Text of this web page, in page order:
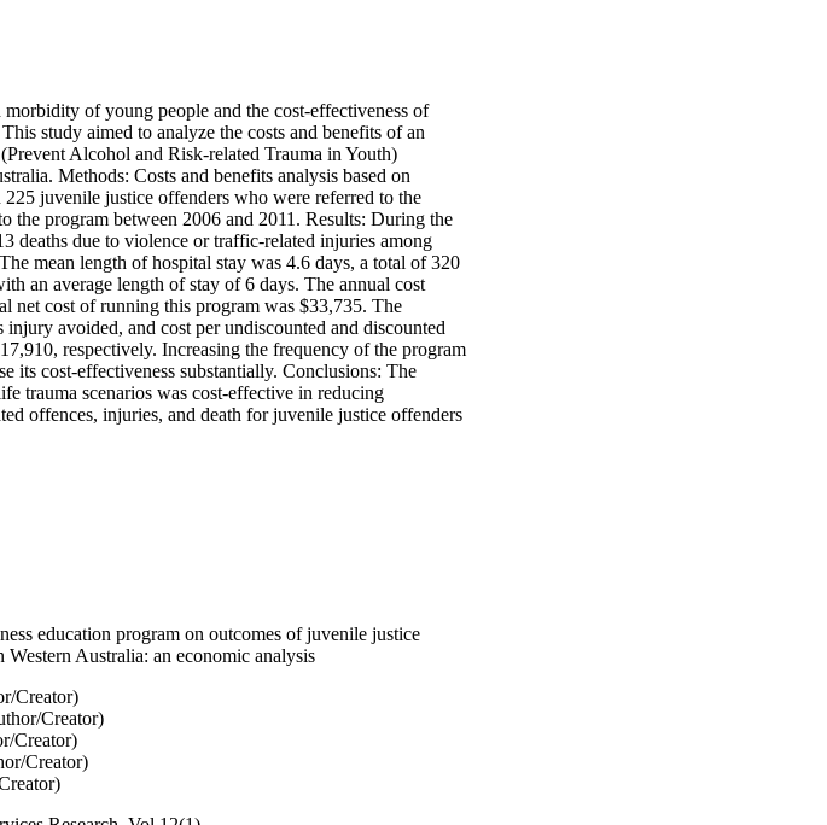
of young people and the cost-effectiveness of
study aimed to analyze the costs and benefits of an
Alcohol and Risk-related Trauma in Youth)
Methods: Costs and benefits analysis based on
juvenile justice offenders who were referred to the
the program between 2006 and 2011. Results: During the
deaths due to violence or traffic-related injuries among
mean length of hospital stay was 4.6 days, a total of 320
an average length of stay of 6 days. The annual cost
net cost of running this program was $33,735. The
avoided, and cost per undiscounted and discounted
respectively. Increasing the frequency of the program
its cost-effectiveness substantially. Conclusions: The
trauma scenarios was cost-effective in reducing
offences, injuries, and death for juvenile justice offenders
education program on outcomes of juvenile justice
Western Australia: an economic analysis
Creator)
Creator)
Creator)
Creator)